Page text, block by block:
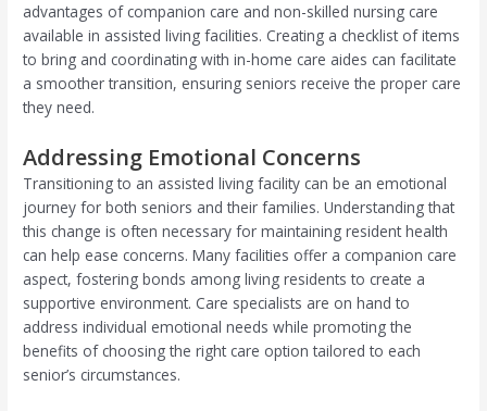
advantages of companion care and non-skilled nursing care
available in assisted living facilities. Creating a checklist of items
to bring and coordinating with in-home care aides can facilitate
a smoother transition, ensuring seniors receive the proper care
they need.
Addressing Emotional Concerns
Transitioning to an assisted living facility can be an emotional
journey for both seniors and their families. Understanding that
this change is often necessary for maintaining resident health
can help ease concerns. Many facilities offer a companion care
aspect, fostering bonds among living residents to create a
supportive environment. Care specialists are on hand to
address individual emotional needs while promoting the
benefits of choosing the right care option tailored to each
senior’s circumstances.